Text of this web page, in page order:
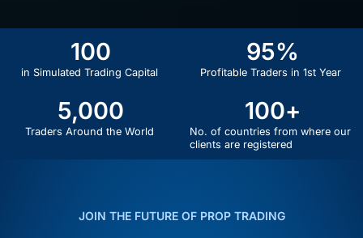
in Simulated Trading Capital
100
Profitable Traders in 1st Year
95%
Traders Around the World
5,000
No. of countries from where our
clients are registered
100+
JOIN THE FUTURE OF PROP TRADING